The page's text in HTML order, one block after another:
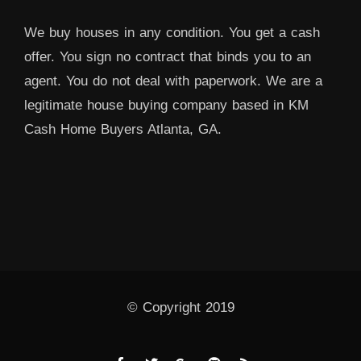
We buy houses in any condition. You get a cash
offer. You sign no contract that binds you to an
agent. You do not deal with paperwork. We are a
legitimate house buying company based in KM
Cash Home Buyers Atlanta, GA.
© Copyright 2019